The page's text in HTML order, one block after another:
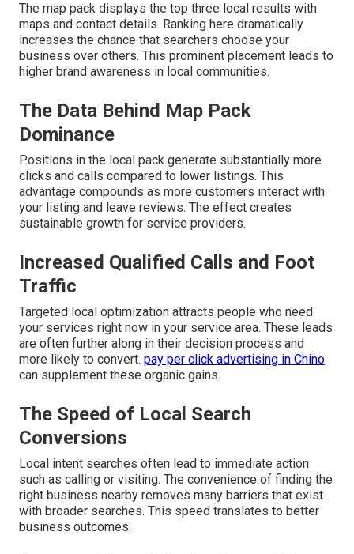
The map pack displays the top three local results with
maps and contact details. Ranking here dramatically
increases the chance that searchers choose your
business over others. This prominent placement leads to
higher brand awareness in local communities.
The Data Behind Map Pack
Dominance
Positions in the local pack generate substantially more
clicks and calls compared to lower listings. This
advantage compounds as more customers interact with
your listing and leave reviews. The effect creates
sustainable growth for service providers.
Increased Qualified Calls and Foot
Traffic
Targeted local optimization attracts people who need
your services right now in your service area. These leads
are often further along in their decision process and
more likely to convert. pay per click advertising in Chino
can supplement these organic gains.
The Speed of Local Search
Conversions
Local intent searches often lead to immediate action
such as calling or visiting. The convenience of finding the
right business nearby removes many barriers that exist
with broader searches. This speed translates to better
business outcomes.